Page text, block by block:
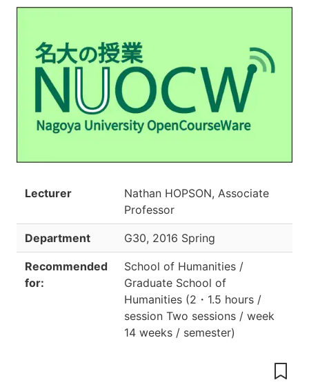
Lecturer
Nathan HOPSON, Associate
Professor
Department G30, 2016 Spring
Recommended
for:
School of Humanities /
Graduate School of
Humanities (2 ・ 1.5 hours /
session Two sessions / week
14 weeks / semester)